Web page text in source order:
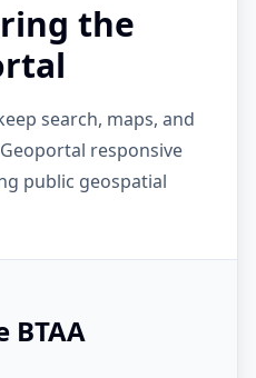
the
search, maps, and
responsive
public geospatial
BTAA